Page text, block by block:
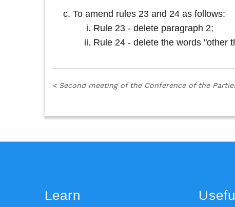
To amend rules 23 and 24 as follows:
Rule 23 - delete paragraph 2;
Rule 24 - delete the words "other
< Second meeting of the Conference of the
Learn